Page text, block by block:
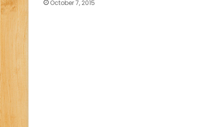
October 7, 2015